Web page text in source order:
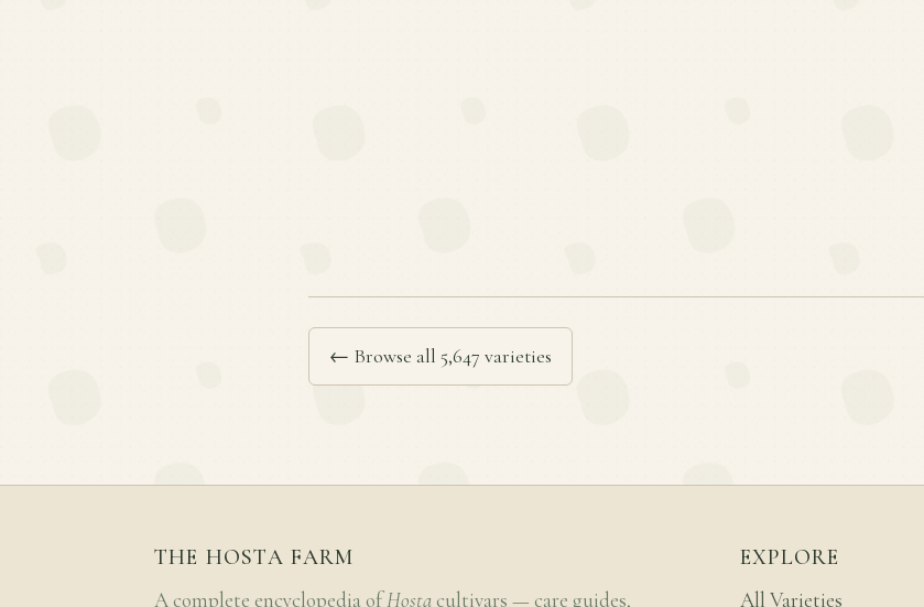
← Browse all 5,647 varieties
THE HOSTA FARM
A complete encyclopedia ofHosta cultivars — care guides,
EXPLORE
All Varieties